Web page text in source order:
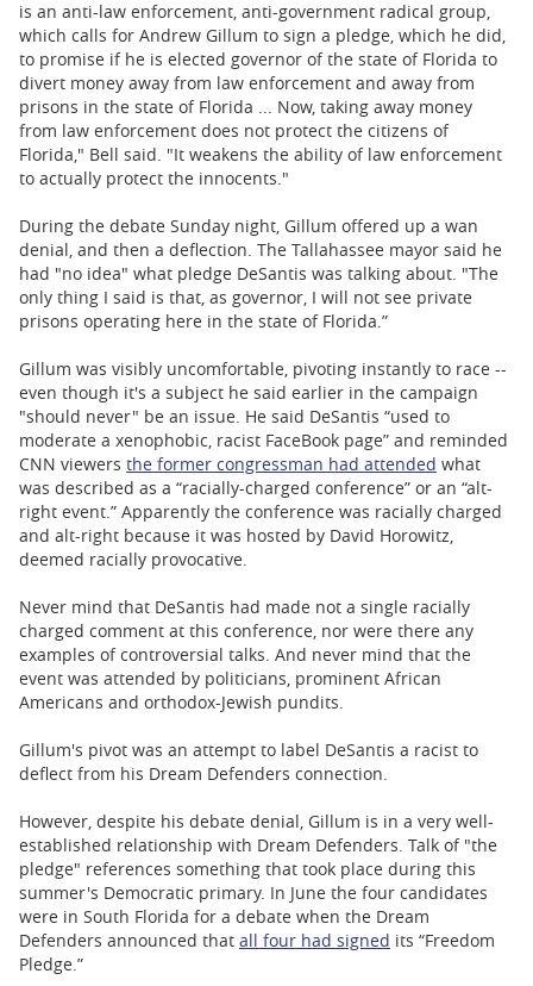
is an anti-law enforcement, anti-government radical group,
which calls for Andrew Gillum to sign a pledge, which he did,
to promise if he is elected governor of the state of Florida to
divert money away from law enforcement and away from
prisons in the state of Florida ... Now, taking away money
from law enforcement does not protect the citizens of
Florida," Bell said. "It weakens the ability of law enforcement
to actually protect the innocents."
During the debate Sunday night, Gillum offered up a wan
denial, and then a deflection. The Tallahassee mayor said he
had "no idea" what pledge DeSantis was talking about. "The
only thing I said is that, as governor, I will not see private
prisons operating here in the state of Florida.”
Gillum was visibly uncomfortable, pivoting instantly to race --
even though it's a subject he said earlier in the campaign
"should never" be an issue. He said DeSantis “used to
moderate a xenophobic, racist FaceBook page” and reminded
CNN viewers the former congressman had attended what
was described as a “racially-charged conference” or an “alt-
right event.” Apparently the conference was racially charged
and alt-right because it was hosted by David Horowitz,
deemed racially provocative.
Never mind that DeSantis had made not a single racially
charged comment at this conference, nor were there any
examples of controversial talks. And never mind that the
event was attended by politicians, prominent African
Americans and orthodox-Jewish pundits.
Gillum's pivot was an attempt to label DeSantis a racist to
deflect from his Dream Defenders connection.
However, despite his debate denial, Gillum is in a very well-
established relationship with Dream Defenders. Talk of "the
pledge" references something that took place during this
summer's Democratic primary. In June the four candidates
were in South Florida for a debate when the Dream
Defenders announced that all four had signed its “Freedom
Pledge.”